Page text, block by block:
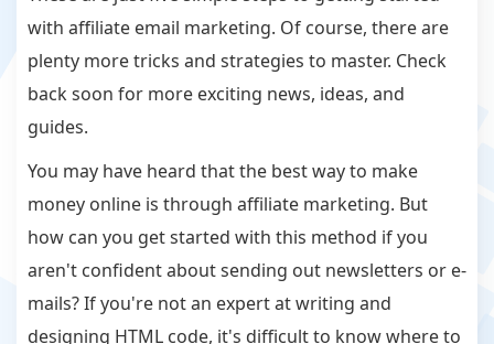
with affiliate email marketing. Of course, there are
plenty more tricks and strategies to master. Check
back soon for more exciting news, ideas, and
guides.
You may have heard that the best way to make
money online is through affiliate marketing. But
how can you get started with this method if you
aren't confident about sending out newsletters or e-
mails? If you're not an expert at writing and
designing HTML code, it's difficult to know where to